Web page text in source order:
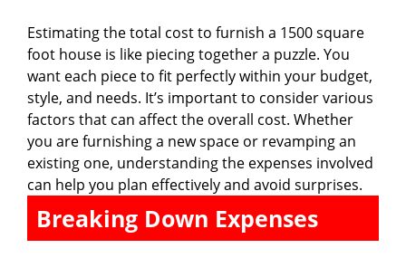
Estimating the total cost to furnish a 1500 square
foot house is like piecing together a puzzle. You
want each piece to fit perfectly within your budget,
style, and needs. It’s important to consider various
factors that can affect the overall cost. Whether
you are furnishing a new space or revamping an
existing one, understanding the expenses involved
can help you plan effectively and avoid surprises.
Breaking Down Expenses